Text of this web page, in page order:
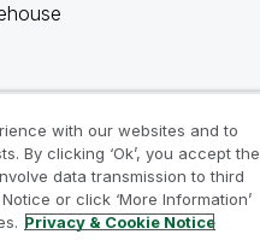
with our websites and to
By clicking ‘Ok’, you accept the
data transmission to third
or click ‘More Information’
Privacy & Cookie Notice